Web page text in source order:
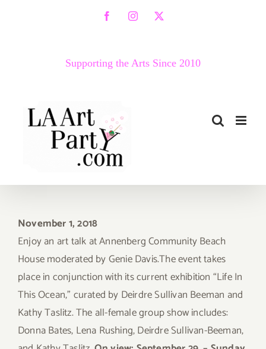
FacebookInstagram
X
Supporting the Arts Since 2010
November 1, 2018
Enjoy an art talk at Annenberg Community Beach
House moderated by Genie Davis.The event takes
place in conjunction with its current exhibition “Life In
This Ocean,” curated by Deirdre Sullivan Beeman and
Kathy Taslitz. The all-female group show includes:
Donna Bates, Lena Rushing, Deirdre Sullivan-Beeman,